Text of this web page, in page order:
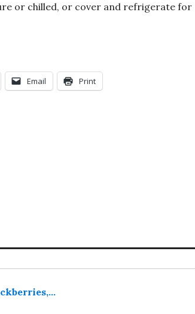
or chilled, or cover and refrigerate for
Email Print